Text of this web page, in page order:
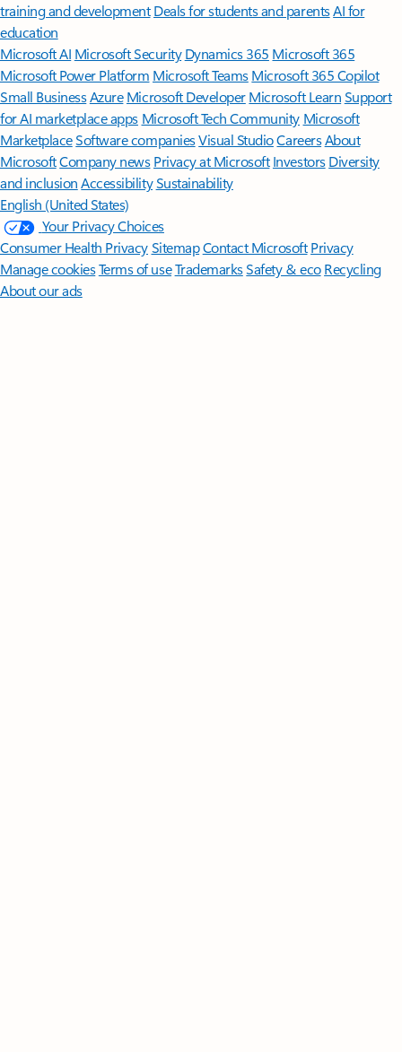
training and development Deals for students and parentsAI for
education
Microsoft AI Microsoft Security Dynamics 365 Microsoft 365
Microsoft Power Platform Microsoft TeamsMicrosoft 365 Copilot
Small BusinessAzure Microsoft DeveloperMicrosoft LearnSupport
for AI marketplace apps Microsoft Tech Community Microsoft
MarketplaceSoftware companiesVisual StudioCareersAbout
MicrosoftCompany news Privacy at Microsoft Investors Diversity
and inclusion AccessibilitySustainability
English (United States)
Your Privacy Choices
Consumer Health PrivacySitemapContact Microsoft Privacy
Manage cookiesTerms of useTrademarksSafety & eco Recycling
About our ads